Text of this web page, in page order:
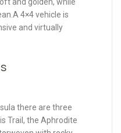
4×4 vehicle is
and virtually
there are three
Trail, the Aphrodite